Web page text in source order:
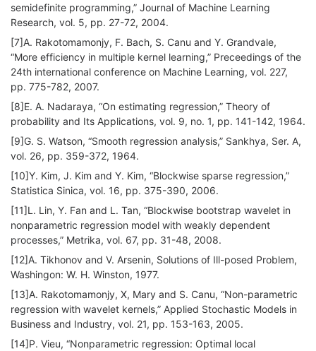
semidefinite programming,” Journal of Machine Learning
Research, vol. 5, pp. 27-72, 2004.
[7]A. Rakotomamonjy, F. Bach, S. Canu and Y. Grandvale,
“More efficiency in multiple kernel learning,” Preceedings of the
24th international conference on Machine Learning, vol. 227,
pp. 775-782, 2007.
[8]E. A. Nadaraya, “On estimating regression,” Theory of
probability and Its Applications, vol. 9, no. 1, pp. 141-142, 1964.
[9]G. S. Watson, “Smooth regression analysis,” Sankhya, Ser. A,
vol. 26, pp. 359-372, 1964.
[10]Y. Kim, J. Kim and Y. Kim, “Blockwise sparse regression,”
Statistica Sinica, vol. 16, pp. 375-390, 2006.
[11]L. Lin, Y. Fan and L. Tan, “Blockwise bootstrap wavelet in
nonparametric regression model with weakly dependent
processes,” Metrika, vol. 67, pp. 31-48, 2008.
[12]A. Tikhonov and V. Arsenin, Solutions of Ill-posed Problem,
Washingon: W. H. Winston, 1977.
[13]A. Rakotomamonjy, X, Mary and S. Canu, “Non-parametric
regression with wavelet kernels,” Applied Stochastic Models in
Business and Industry, vol. 21, pp. 153-163, 2005.
[14]P. Vieu, “Nonparametric regression: Optimal local